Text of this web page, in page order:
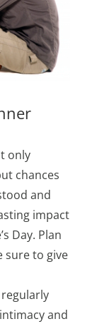
only
chances
and
impact
Day. Plan
to give
and